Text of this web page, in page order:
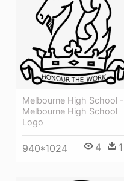
Melbourne High School -
Melbourne High School
Logo
940*1024 4 1